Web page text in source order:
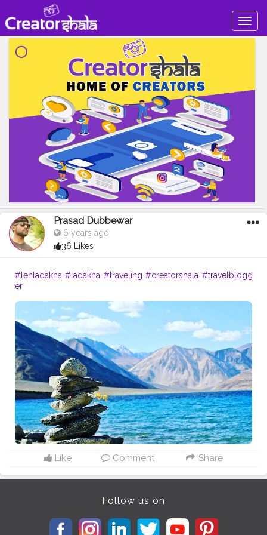
Prasad Dubbewar
6 years ago
36 Likes
#lehladakha #ladakha #traveling #creatorshala #travelblogg
er
Like Comment Share
Follow us on